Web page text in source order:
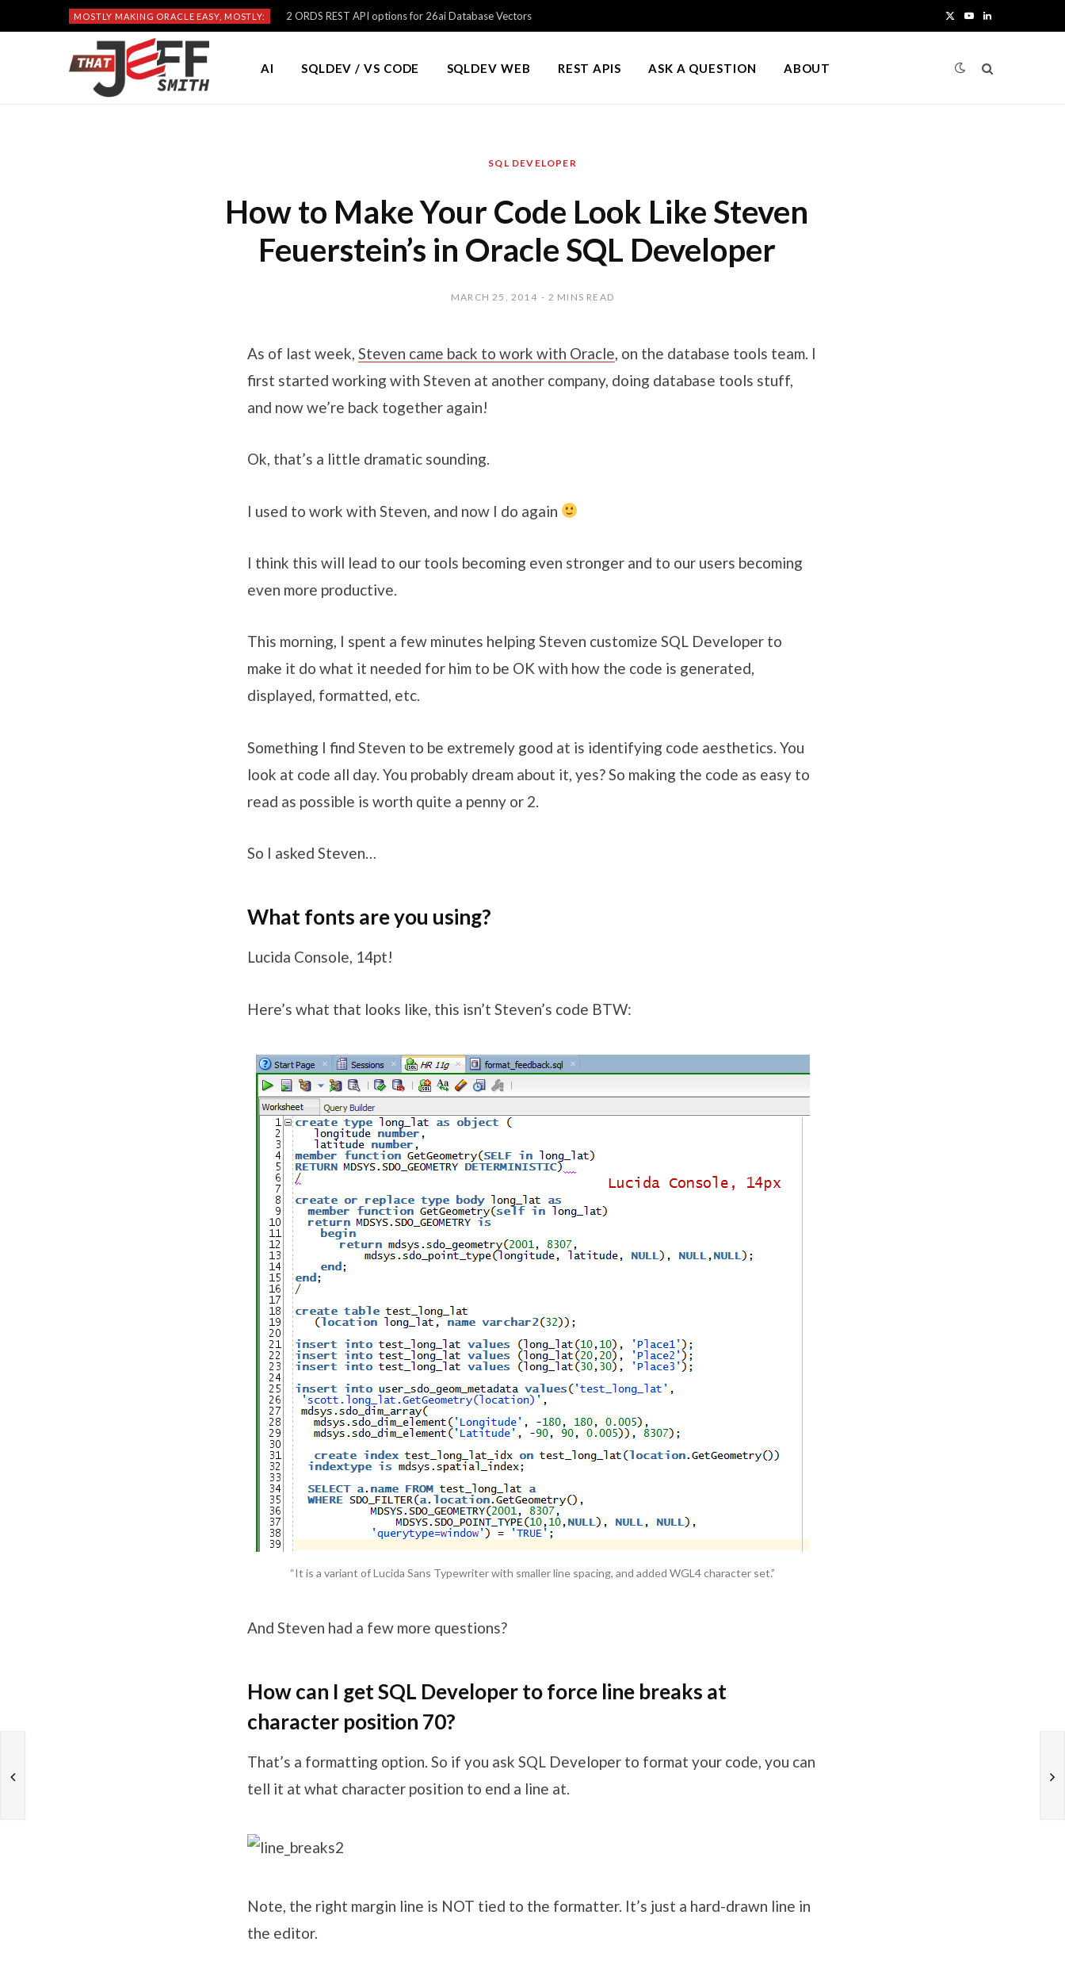
MOSTLY MAKING ORACLE EASY, MOSTLY: 2 ORDS REST API options for 26ai Database Vectors Y L
AI SQLDEV / VS CODE SQLDEV WEB REST APIS ASK A QUESTION ABOUT
SQL DEVELOPER
How to Make Your Code Look Like Steven
Feuerstein’s in Oracle SQL Developer
MARCH 25, 2014 2 MINS READ
As of last week, Steven came back to work with Oracle, on the database tools team. I
first started working with Steven at another company, doing database tools stuff,
and now we’re back together again!
Ok, that’s a little dramatic sounding.
I used to work with Steven, and now I do again
I think this will lead to our tools becoming even stronger and to our users becoming
even more productive.
This morning, I spent a few minutes helping Steven customize SQL Developer to
make it do what it needed for him to be OK with how the code is generated,
displayed, formatted, etc.
Something I find Steven to be extremely good at is identifying code aesthetics. You
look at code all day. You probably dream about it, yes? So making the code as easy to
read as possible is worth quite a penny or 2.
So I asked Steven…
What fonts are you using?
Lucida Console, 14pt!
Here’s what that looks like, this isn’t Steven’s code BTW:
“It is a variant of Lucida Sans Typewriter with smaller line spacing, and added WGL4 character set.”
And Steven had a few more questions?
How can I get SQL Developer to force line breaks at
character position 70?
That’s a formatting option. So if you ask SQL Developer to format your code, you can
tell it at what character position to end a line at.
Note, the right margin line is NOT tied to the formatter. It’s just a hard-drawn line in
the editor.